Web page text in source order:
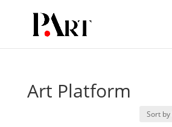
Art Platform